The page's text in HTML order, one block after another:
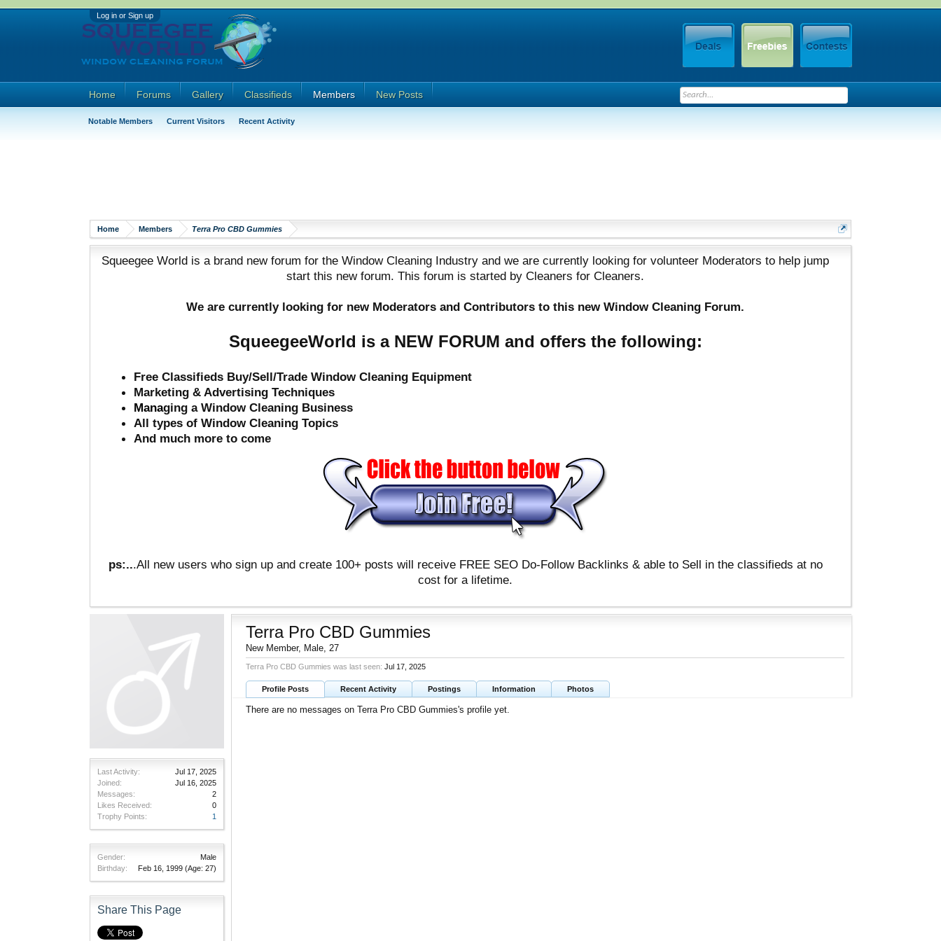
Log in or Sign up
Home Members Terra Pro CBD Gummies
Squeegee World is a brand new forum for the Window Cleaning Industry and we are currently looking for volunteer Moderators to help jump
start this new forum. This forum is started by Cleaners for Cleaners.
We are currently looking for new Moderators and Contributors to this new Window Cleaning Forum.
SqueegeeWorld is a NEW FORUM and offers the following:
Free Classifieds Buy/Sell/Trade Window Cleaning Equipment
Marketing & Advertising Techniques
Managing a Window Cleaning Business
All types of Window Cleaning Topics
And much more to come
ps:...All new users who sign up and create 100+ posts will receive FREE SEO Do-Follow Backlinks & able to Sell in the classifieds at no
cost for a lifetime.
Last Activity:
Jul 17, 2025
Joined:
Jul 16, 2025
Messages:
2
Likes Received:
0
Trophy Points:
1
Gender:
Male
Birthday:
Feb 16, 1999 (Age: 27)
Share This Page
Terra Pro CBD Gummies
New Member, Male, 27
Terra Pro CBD Gummies was last seen: Jul 17, 2025
Profile Posts Recent Activity Postings Information Photos
There are no messages on Terra Pro CBD Gummies's profile yet.
Home Forums Gallery Classifieds Members
Notable Members Current Visitors Recent Activity
New Posts